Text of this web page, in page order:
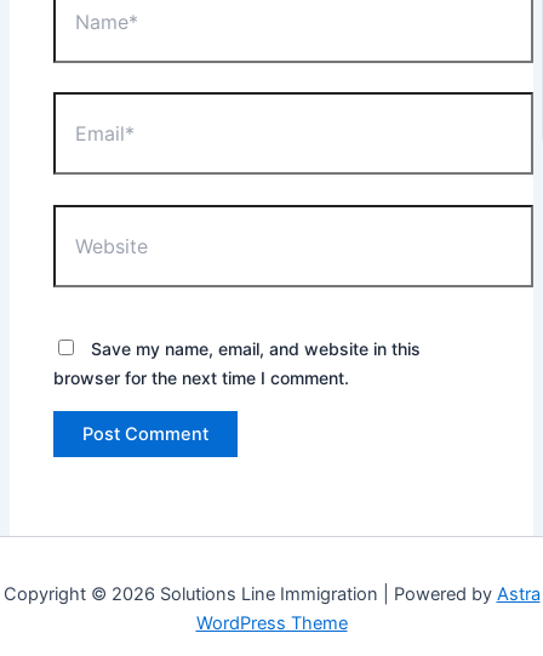
Save my name, email, and website in this
browser for the next time I comment.
Copyright © 2026 Solutions Line Immigration | Powered by Astra
WordPress Theme